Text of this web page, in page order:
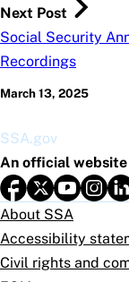
Next Post
Social Security
Recordings
March 13, 2025
SSA.gov
An official
About SSA
Accessibility
Civil rights and